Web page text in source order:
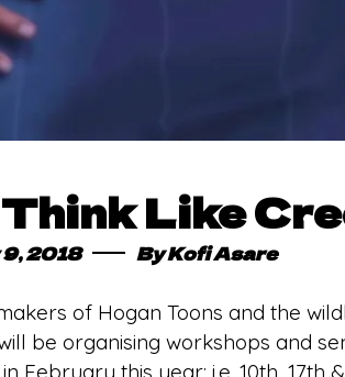
Like
2018 ByKofi Asare
of Hogan Toons and the
be organising workshops and